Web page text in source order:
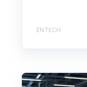
ENTECH